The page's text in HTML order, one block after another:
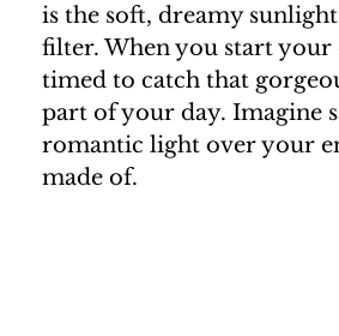
is the soft, dreamy
filter. When you start your
timed to catch that
part of your day. Imagine
romantic light over your
made of.